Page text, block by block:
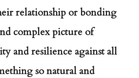
relationship or bonding
complex picture of
and resilience against all
so natural and